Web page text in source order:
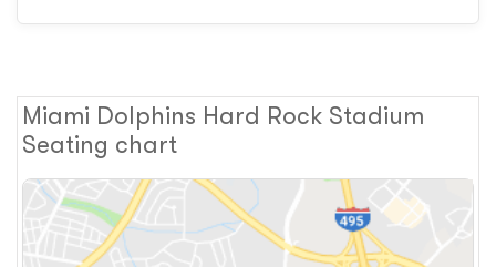
Miami Dolphins Hard Rock Stadium
Seating chart